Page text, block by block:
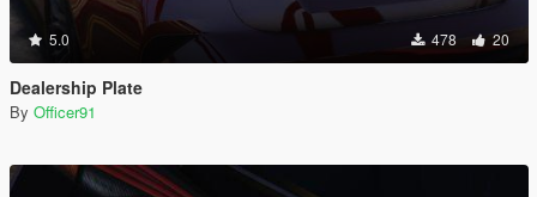
5.0 478 20
Dealership Plate
By Officer91